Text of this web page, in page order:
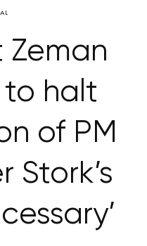
Zeman
halt
of PM
Stork’s